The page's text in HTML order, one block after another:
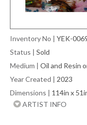
Inventory No | YEK-
Status | Sold
Medium | Oil and Resin
Year Created | 2023
Dimensions | 114in x
ARTIST INFO